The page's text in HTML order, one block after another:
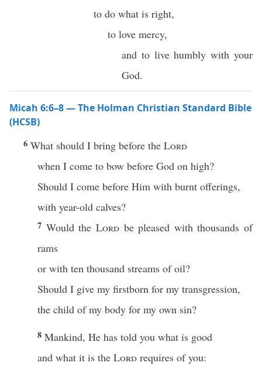
to do what is right,
to love mercy,
and to live humbly with your
God.
Micah 6:6–8 — The Holman Christian Standard Bible
(HCSB)
6 What should I bring before the Lord
when I come to bow before God on high?
Should I come before Him with burnt offerings,
with year-old calves?
7 Would the Lordbe pleased with thousands of
rams
or with ten thousand streams of oil?
Should I give my firstborn for my transgression,
the child of my body for my own sin?
8 Mankind, He has told you what is good
and what it is the Lord requires of you: